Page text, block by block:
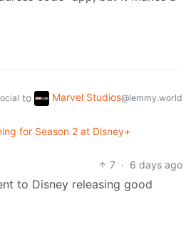
to Marvel Studios@lemmy.world
for Season 2 at Disney+
7 · 6 days ago
to Disney releasing good